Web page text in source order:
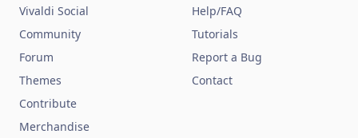
Vivaldi Social
Community
Forum
Themes
Contribute
Merchandise
Help/FAQ
Tutorials
Report a Bug
Contact